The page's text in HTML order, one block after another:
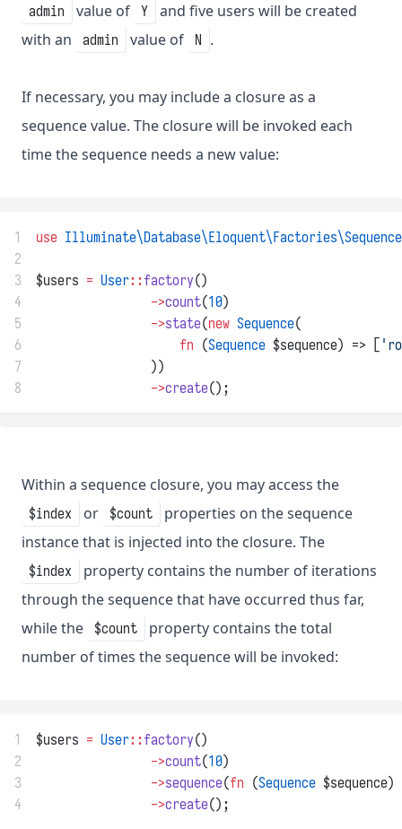
admin value of Y
and five users will be created
with an
admin value of N .
If necessary, you may include a closure as a
sequence value. The closure will be invoked each
time the sequence needs a new value:
1 use Illuminate\Database\Eloquent\Factories\Sequence
2
3
$users = User::factory()
4
->count(10)
5
->state(new Sequence(
6
fn (Sequence $sequence) => [
7
                ))
8
->create();
Within a sequence closure, you may access the
$index or $count
properties on the sequence
instance that is injected into the closure. The
$index
property contains the number of iterations
through the sequence that have occurred thus far,
while the $count
property contains the total
number of times the sequence will be invoked:
1 $users = User::factory()
2
->count(10)
3
->sequence(fn (Sequence
4
->create();